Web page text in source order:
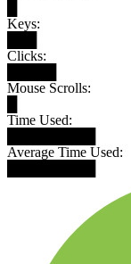
Keys:
Clicks:
Mouse Scrolls:
Time Used:
Average Time Used: